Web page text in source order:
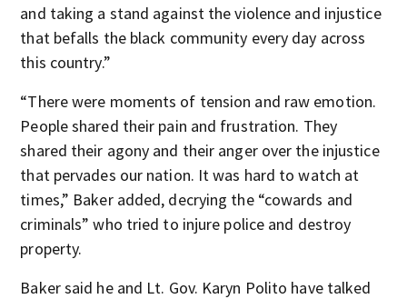
and taking a stand against the violence and injustice
that befalls the black community every day across
this country.”
“There were moments of tension and raw emotion.
People shared their pain and frustration. They
shared their agony and their anger over the injustice
that pervades our nation. It was hard to watch at
times,” Baker added, decrying the “cowards and
criminals” who tried to injure police and destroy
property.
Baker said he and Lt. Gov. Karyn Polito have talked